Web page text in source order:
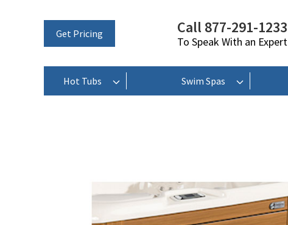
Get Pricing Call 877-291-1233
To Speak With an Expert
Hot Tubs Swim Spas